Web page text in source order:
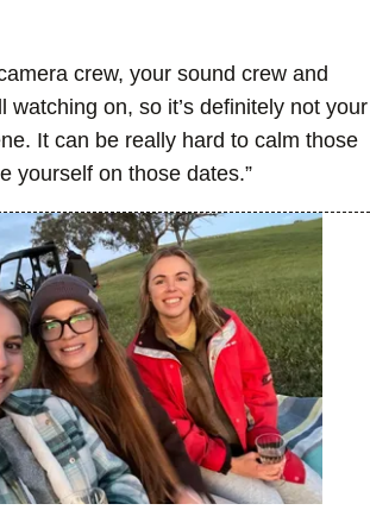
crew, your sound crew and
watching on, so it’s definitely not your
It can be really hard to calm those
yourself on those dates.”